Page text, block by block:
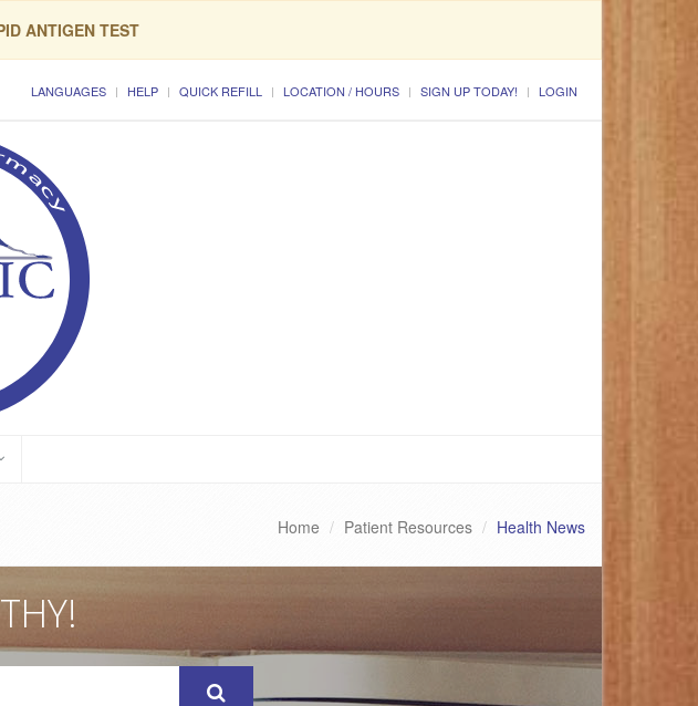
ANTIGEN TEST
LANGUAGES HELP QUICK REFILL LOCATION / HOURS SIGN UP TODAY! LOGIN
Home Patient Resources Health News